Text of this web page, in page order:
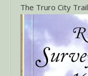
The Truro City